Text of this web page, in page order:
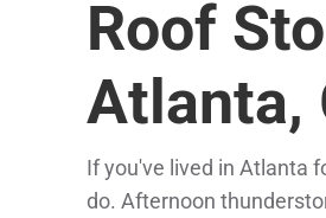
Roof
Atlanta,
If you've lived in Atlanta
do. Afternoon